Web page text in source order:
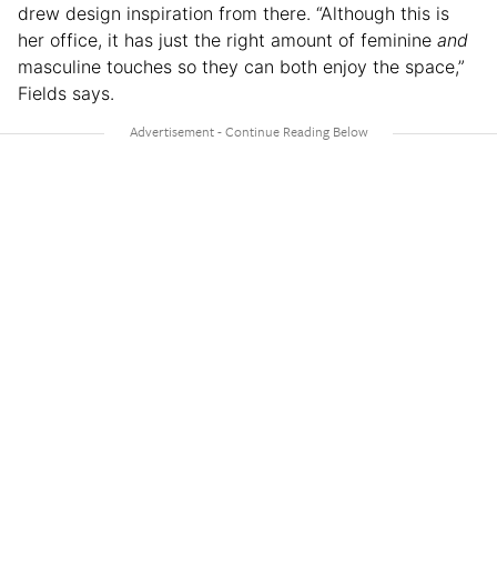
drew design inspiration from there. “Although this is
her office, it has just the right amount of feminine and
masculine touches so they can both enjoy the space,”
Fields says.